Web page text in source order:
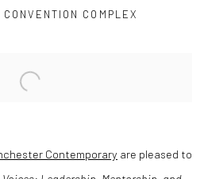
COMPLEX
Contemporary are pleased to